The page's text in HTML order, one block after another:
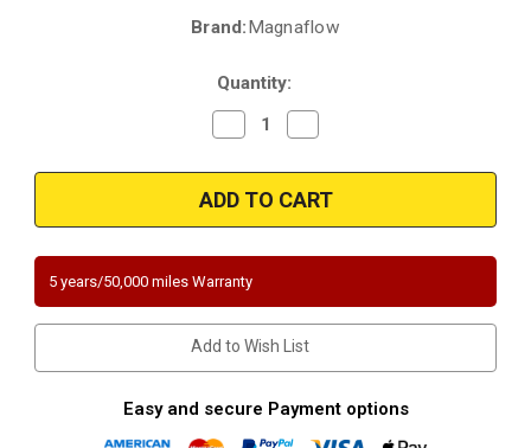
Brand:Magnaflow
Quantity:
Decrease
Quantity
Magnaflow
52265
|
BMW
|
|
Direct-
Fit
OEM
Grade
Catalytic
Federal
Quantity
Magnaflow
52265
|
BMW
|
Direct-
Fit
OEM
Grade
Catalytic
Federal
(Exc.CA)
5 years/50,000 miles Warranty
Add to Wish List
Easy and secure Payment options